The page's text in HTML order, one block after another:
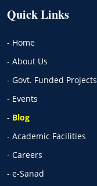
Quick Links
- Home
- About Us
- Govt. Funded Projects
- Events
- Blog
- Academic Facilities
- Careers
- e-Sanad